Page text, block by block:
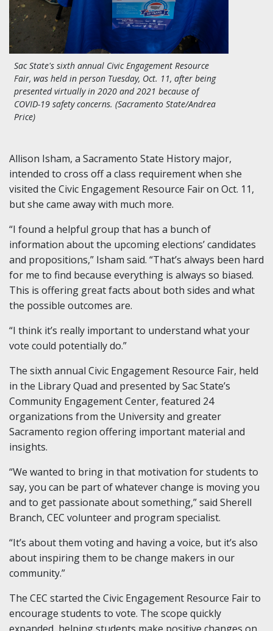
Sac State's sixth annual Civic Engagement Resource
Fair, was held in person Tuesday, Oct. 11, after being
presented virtually in 2020 and 2021 because of
COVID-19 safety concerns. (Sacramento State/Andrea
Price)
Allison Isham, a Sacramento State History major,
intended to cross off a class requirement when she
visited the Civic Engagement Resource Fair on Oct. 11,
but she came away with much more.
“I found a helpful group that has a bunch of
information about the upcoming elections’ candidates
and propositions,” Isham said. “That’s always been hard
for me to find because everything is always so biased.
This is offering great facts about both sides and what
the possible outcomes are.
“I think it’s really important to understand what your
vote could potentially do.”
The sixth annual Civic Engagement Resource Fair, held
in the Library Quad and presented by Sac State’s
Community Engagement Center, featured 24
organizations from the University and greater
Sacramento region offering important material and
insights.
“We wanted to bring in that motivation for students to
say, you can be part of whatever change is moving you
and to get passionate about something,” said Sherell
Branch, CEC volunteer and program specialist.
“It’s about them voting and having a voice, but it’s also
about inspiring them to be change makers in our
community.”
The CEC started the Civic Engagement Resource Fair to
encourage students to vote. The scope quickly